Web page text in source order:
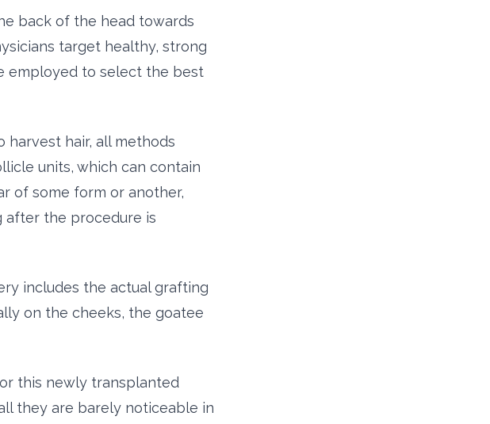
back of the head towards
target healthy, strong
employed to select the best
harvest hair, all methods
units, which can contain
of some form or another,
after the procedure is
includes the actual grafting
on the cheeks, the goatee
this newly transplanted
they are barely noticeable in